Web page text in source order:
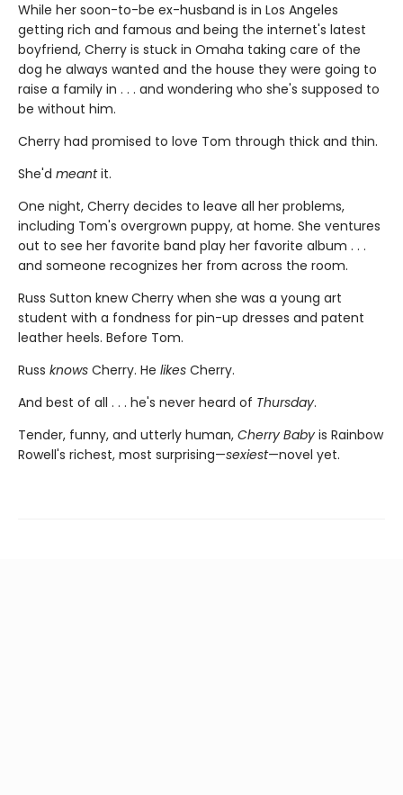
While her soon-to-be ex-husband is in Los Angeles
getting rich and famous and being the internet's latest
boyfriend, Cherry is stuck in Omaha taking care of the
dog he always wanted and the house they were going to
raise a family in . . . and wondering who she's supposed to
be without him.
Cherry had promised to love Tom through thick and thin.
She'd meantit.
One night, Cherry decides to leave all her problems,
including Tom's overgrown puppy, at home. She ventures
out to see her favorite band play her favorite album . . .
and someone recognizes her from across the room.
Russ Sutton knew Cherry when she was a young art
student with a fondness for pin-up dresses and patent
leather heels. Before Tom.
Russ knows Cherry. He likes Cherry.
And best of all . . . he's never heard of Thursday.
Tender, funny, and utterly human, Cherry Baby is Rainbow
Rowell's richest, most surprising—sexiest—novel yet.